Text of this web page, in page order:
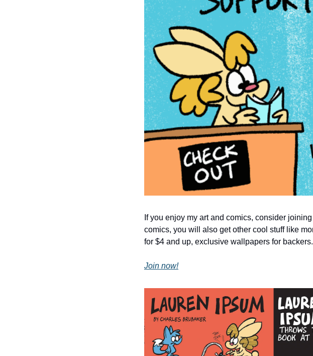
If you enjoy my art and comics, consider
comics, you will also get other cool stuff like
for $4 and up, exclusive wallpapers for backers.
Join now!